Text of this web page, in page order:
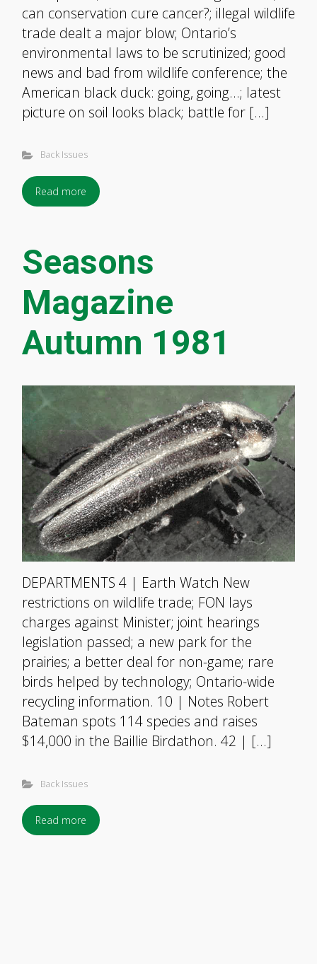
can conservation cure cancer?; illegal wildlife
trade dealt a major blow; Ontario’s
environmental laws to be scrutinized; good
news and bad from wildlife conference; the
American black duck: going, going…; latest
picture on soil looks black; battle for […]
Back Issues
Read more
Seasons
Magazine
Autumn 1981
DEPARTMENTS 4 | Earth Watch New
restrictions on wildlife trade; FON lays
charges against Minister; joint hearings
legislation passed; a new park for the
prairies; a better deal for non-game; rare
birds helped by technology; Ontario-wide
recycling information. 10 | Notes Robert
Bateman spots 114 species and raises
$14,000 in the Baillie Birdathon. 42 | […]
Back Issues
Read more